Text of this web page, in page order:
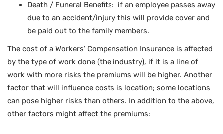
Death / Funeral Benefits: if an employee passes away
due to an accident/injury this will provide cover and
be paid out to the family members.
The cost of a Workers’ Compensation Insurance is affected
by the type of work done (the industry), if it is a line of
work with more risks the premiums will be higher. Another
factor that will influence costs is location; some locations
can pose higher risks than others. In addition to the above,
other factors might affect the premiums: